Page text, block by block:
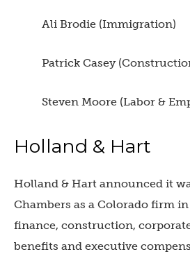
Ali Brodie (Immigration)
Patrick Casey
Steven Moore (Labor &
Holland & Hart
Holland & Hart announced it
Chambers as a Colorado firm
finance, construction,
benefits and executive